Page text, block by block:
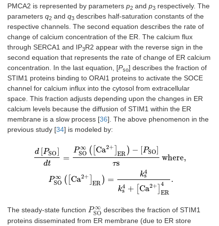
PMCA2 is represented by parameters p2 and p3 respectively. The
parameters q2 and q3 describes half-saturation constants of the
respective channels. The second equation describes the rate of
change of calcium concentration of the ER. The calcium flux
through SERCA1 and IP3R2 appear with the reverse sign in the
second equation that represents the rate of change of ER calcium
concentration. In the last equation, [Pso] describes the fraction of
STIM1 proteins binding to ORAI1 proteins to activate the SOCE
channel for calcium influx into the cytosol from extracellular
space. This fraction adjusts depending upon the changes in ER
calcium levels because the diffusion of STIM1 within the ER
membrane is a slow process [36]. The above phenomenon in the
previous study [34] is modeled by:
d [PSO]
dt
=
P ∞
SO ( Ca2+ ]ER ) − [PSO
τs
where,
P ∞
SO ( Ca2+ ]ER ) =
k4
s
k4
s + Ca2+ ]4
ER
.
= PSO ∞( 2+]ER) −[PSO] where , PSO
The steady-state function P ∞
SO
PSO ∞
describes the fraction of STIM1
proteins disseminated from ER membrane (due to ER store